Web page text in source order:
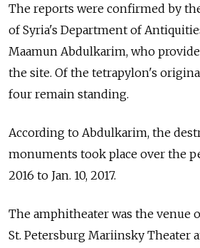
The reports were confirmed by
of Syria's Department of
Maamun Abdulkarim, who
the site. Of the tetrapylon's
four remain standing.
According to Abdulkarim, the
monuments took place over the
2016 to Jan. 10, 2017.
The amphitheater was the venue
St. Petersburg Mariinsky Theater